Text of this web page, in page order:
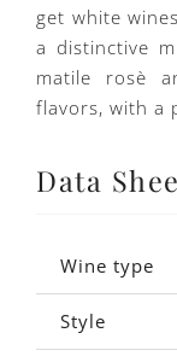
get white
a distinctive
matile rosè
flavors, with a
Data
Wine type
Style